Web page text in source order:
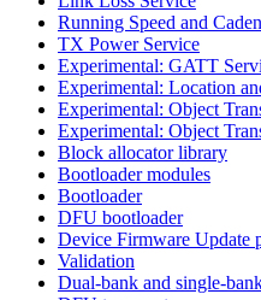
Running Speed and
TX Power Service
Experimental: GATT
Experimental: Location
Experimental: Object
Experimental: Object
Block allocator library
Bootloader modules
Bootloader
DFU bootloader
Device Firmware Update
Validation
Dual-bank and single-